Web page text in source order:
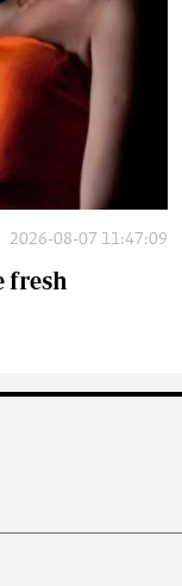
2026-08-07 11:47:09
fresh